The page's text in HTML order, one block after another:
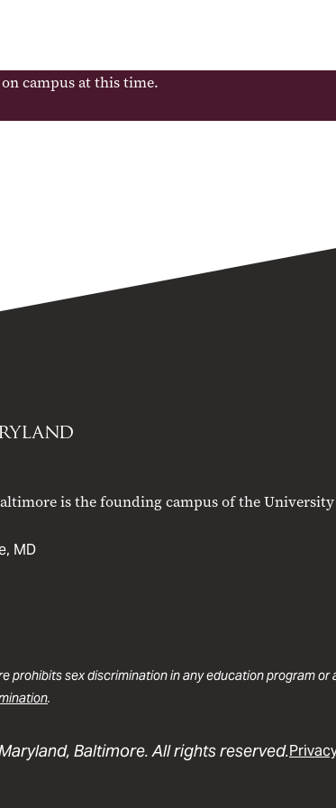
campus at this time.
is the founding campus of the University
MD
prohibits sex discrimination in any education program
.
Baltimore. All rights reserved.